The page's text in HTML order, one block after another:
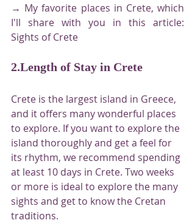
→ My favorite places in Crete, which
I'll share with you in this article:
Sights of Crete
2.Length of Stay in Crete
Crete is the largest island in Greece,
and it offers many wonderful places
to explore. If you want to explore the
island thoroughly and get a feel for
its rhythm, we recommend spending
at least 10 days in Crete. Two weeks
or more is ideal to explore the many
sights and get to know the Cretan
traditions.